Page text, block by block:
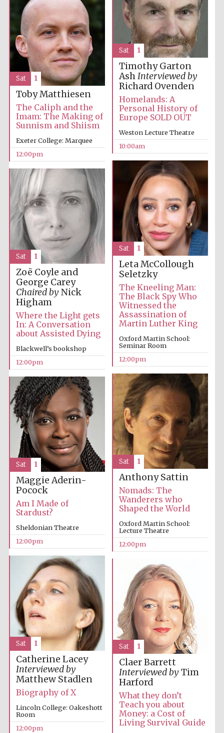
New College
founded 1379
Exeter College:
college home of
the festival.
Founded 1314
Worcester College
founded 1714
Lincoln College
Reuben College
founded in 2019
Manchester
College founded
1893
Timothy Garton
AshInterviewed by
Richard Ovenden
Homelands: A
Personal History of
Europe SOLD OUT
Weston Lecture Theatre
10:00am
Sat 1
Toby Matthiesen
The Caliph and the
Imam: The Making of
Sunnism and Shiism
Exeter College: Marquee
12:00pm
Sat 1
Leta McCollough
Seletzky
The Kneeling Man:
The Black Spy Who
Witnessed the
Assassination of
Martin Luther King
Oxford Martin School:
Seminar Room
12:00pm
Sat 1
Zoë Coyle and
George Carey
Chaired byNick
Higham
Where the Light gets
In: A Conversation
about Assisted Dying
Blackwell’s bookshop
12:00pm
Sat 1
Anthony Sattin
Nomads: The
Wanderers who
Shaped the World
Oxford Martin School:
Lecture Theatre
12:00pm
Sat 1
Maggie Aderin-
Pocock
Am I Made of
Stardust?
Sheldonian Theatre
12:00pm
Sat 1
Catherine Lacey
Interviewed by
Matthew Stadlen
Biography of X
Lincoln College: Oakeshott
Room
12:00pm
Sat 1
Claer Barrett
Interviewed byTim
Harford
What they don’t
Teach you about
Money: a Cost of
Living Survival Guide
Sat 1